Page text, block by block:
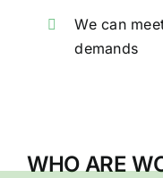
We can
demands
WHO ARE